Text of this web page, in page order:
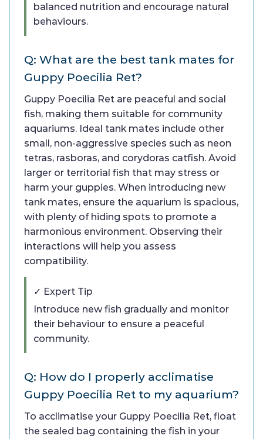
balanced nutrition and encourage natural
behaviours.
Q: What are the best tank mates for
Guppy Poecilia Ret?
Guppy Poecilia Ret are peaceful and social
fish, making them suitable for community
aquariums. Ideal tank mates include other
small, non-aggressive species such as neon
tetras, rasboras, and corydoras catfish. Avoid
larger or territorial fish that may stress or
harm your guppies. When introducing new
tank mates, ensure the aquarium is spacious,
with plenty of hiding spots to promote a
harmonious environment. Observing their
interactions will help you assess
compatibility.
✓ Expert Tip
Introduce new fish gradually and monitor
their behaviour to ensure a peaceful
community.
Q: How do I properly acclimatise
Guppy Poecilia Ret to my aquarium?
To acclimatise your Guppy Poecilia Ret, float
the sealed bag containing the fish in your